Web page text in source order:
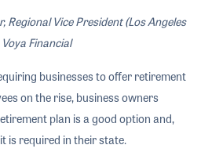
Regional Vice President (Los Angeles
Financial
businesses to offer retirement
on the rise, business owners
plan is a good option and,
is required in their state.